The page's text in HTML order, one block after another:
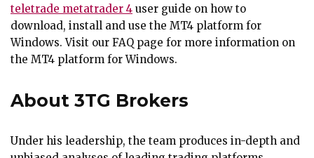
teletrade metatrader 4 user guide on how to
download, install and use the MT4 platform for
Windows. Visit our FAQ page for more information on
the MT4 platform for Windows.
About 3TG Brokers
Under his leadership, the team produces in-depth and